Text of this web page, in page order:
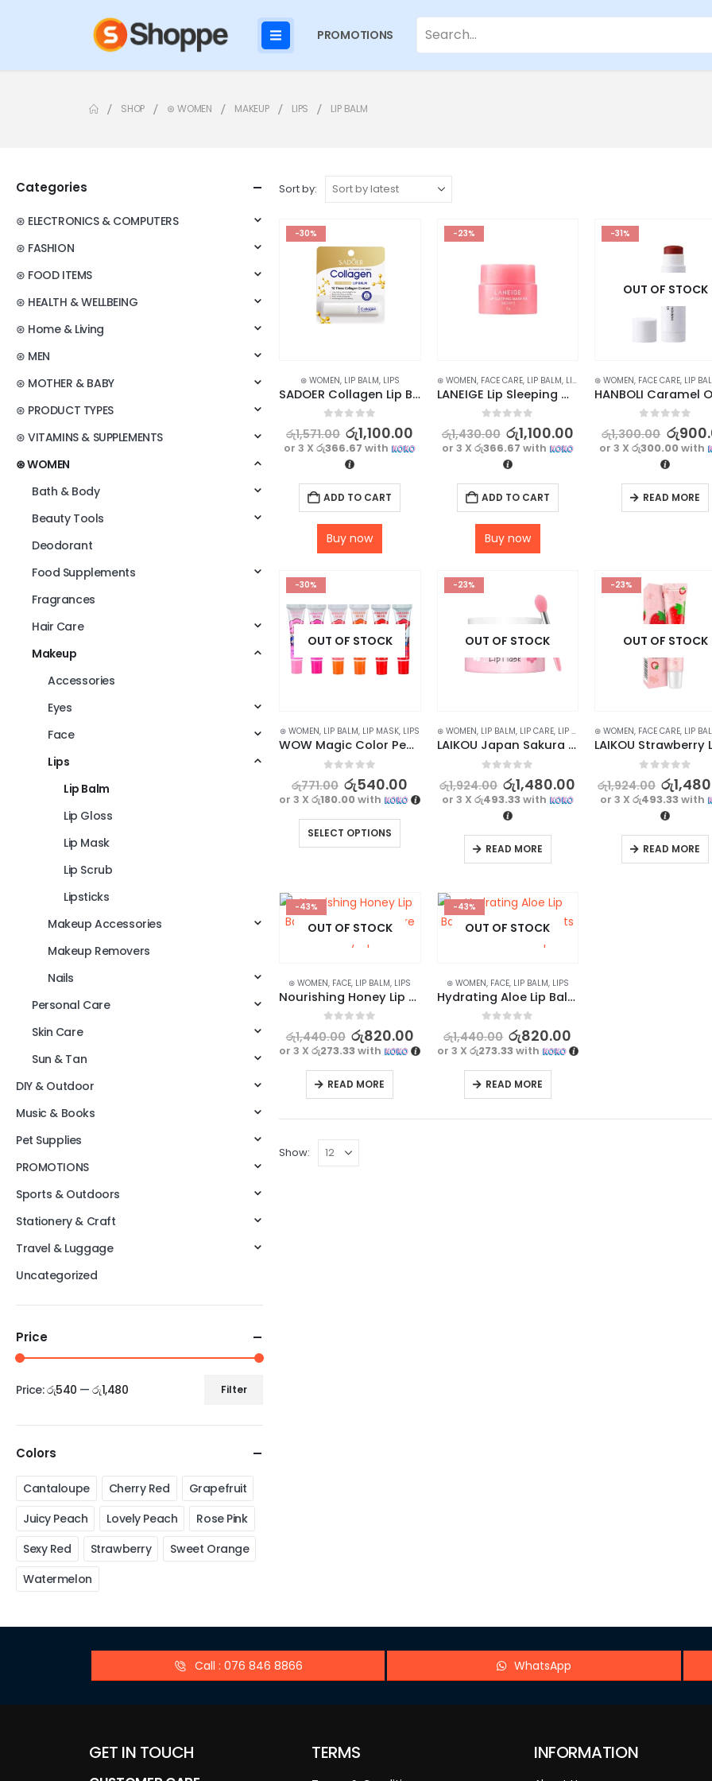
PROMOTIONS
SHOP ⊛ WOMEN MAKEUP LIPS LIP BALM
Sort by:
-30%
⊛ WOMEN, LIP BALM, LIPS
SADOER Collagen Lip Balm – Long-Lasting Moisturization with Glossy Finish
out of 5
රු1,571.00 රු1,100.00
or 3 Xරු366.67 with
ADD TO CART
Buy now
-23%
⊛ WOMEN, FACE CARE, LIP BALM, LIP CARE ,LIP MASK,LIPS,SKIN CARE
LANEIGE Lip Sleeping Mask Berry 3g
out of 5
රු1,430.00 රු1,100.00
or 3 Xරු366.67 with
ADD TO CART
Buy now
-31%
OUT OF STOCK
⊛ WOMEN, FACE CARE, LIP
out of 5
රු1,300.00 රු
or 3 Xරු300.00with
READ MORE
-30%
OUT OF STOCK
⊛ WOMEN, LIP BALM, LIP MASK, LIPS
WOW Magic Color Peel Off Lip Mask – Long-Lasting and Waterproof
out of 5
රු771.00 රු540.00
or 3 Xරු180.00with
SELECT OPTIONS
-23%
OUT OF STOCK
⊛ WOMEN, LIP BALM, LIP CARE, LIP MASK ,LIPS
LAIKOU Japan Sakura Anti Wrinkle Lip Balm – Cherry Blossoms, 8g
out of 5
රු1,924.00 රු1,480.00
or 3 Xරු493.33with
READ MORE
-23%
OUT OF STOCK
⊛ WOMEN, FACE CARE, LIP
out of 5
රු1,924.00 රු
or 3 X රු493.33with
READ MORE
-43%
OUT OF STOCK
⊛ WOMEN, FACE, LIP BALM, LIPS
Nourishing Honey Lip Balm | Intense Moisture for Dry Lips
out of 5
රු1,440.00 රු820.00
or 3 Xරු273.33with
READ MORE
-43%
OUT OF STOCK
⊛ WOMEN, FACE, LIP BALM, LIPS
Hydrating Aloe Lip Balm 4g | Fresh Extracts for Nourished Lips
out of 5
රු1,440.00 රු820.00
or 3 Xරු273.33with
READ MORE
Show:
Categories
⊛ ELECTRONICS & COMPUTERS
⊛ FASHION
⊛ FOOD ITEMS
⊛ HEALTH & WELLBEING
⊛ Home & Living
⊛ MEN
⊛ MOTHER & BABY
⊛ PRODUCT TYPES
⊛ VITAMINS & SUPPLEMENTS
⊛ WOMEN
Bath & Body
Beauty Tools
Deodorant
Food Supplements
Fragrances
Hair Care
Makeup
Accessories
Eyes
Face
Lips
Lip Balm
Lip Gloss
Lip Mask
Lip Scrub
Lipsticks
Makeup Accessories
Makeup Removers
Nails
Personal Care
Skin Care
Sun & Tan
DIY & Outdoor
Music & Books
Pet Supplies
PROMOTIONS
Sports & Outdoors
Stationery & Craft
Travel & Luggage
Uncategorized
Price
Filter
Price:රු540 —රු1,480
Colors
Cantaloupe Cherry Red
Grapefruit
Juicy Peach
Lovely Peach
Rose Pink
Sexy Red
Strawberry
Sweet Orange
Watermelon
Call : 076 846 8866 WhatsApp
GET IN TOUCH TERMS INFORMATION